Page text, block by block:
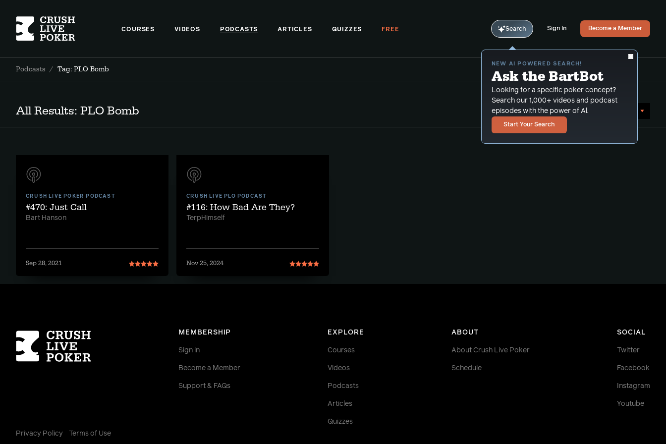
COURSES VIDEOS PODCASTS ARTICLES QUIZZES FREE Search
NEW AI POWERED SEARCH!
Ask the BartBot
Looking for a specific poker concept?
Search our 1,000+ videos and podcast
episodes with the power of Al.
Start Your Search
Sign In Become a Member
Podcasts / Tag: PLO Bomb
All Results: PLO Bomb Sort by Date (oldest first)
CRUSH LIVE POKER PODCAST
#470: Just Call
Bart Hanson
Sep 28, 2021
CRUSH LIVE PLO PODCAST
#116: How Bad Are They?
TerpHimself
Nov 25, 2024
MEMBERSHIP
Sign in
Become a Member
Support & FAQs
EXPLORE
Courses
Videos
Podcasts
Articles
Quizzes
ABOUT
About Crush Live Poker
Schedule
SOCIAL
Twitter
Facebook
Instagram
Youtube
Homepage
Privacy Policy Terms of Use